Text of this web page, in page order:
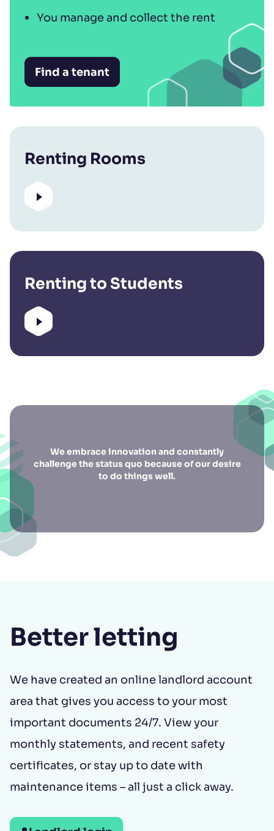
You manage and collect the rent
Find a tenant
Renting Rooms
Renting to Students
We embrace innovation and constantly
challenge the status quo because of our desire
to do things well.
Better letting
We have created an online landlord account
area that gives you access to your most
important documents 24/7. View your
monthly statements, and recent safety
certificates, or stay up to date with
maintenance items – all just a click away.